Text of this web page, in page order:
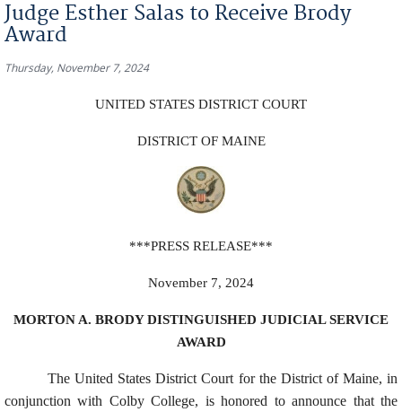
Judge Esther Salas to Receive Brody
Award
Thursday, November 7, 2024
UNITED STATES DISTRICT COURT
DISTRICT OF MAINE
***PRESS RELEASE***
November 7, 2024
MORTON A. BRODY DISTINGUISHED JUDICIAL SERVICE
AWARD
The United States District Court for the District of Maine, in
conjunction with Colby College, is honored to announce that the